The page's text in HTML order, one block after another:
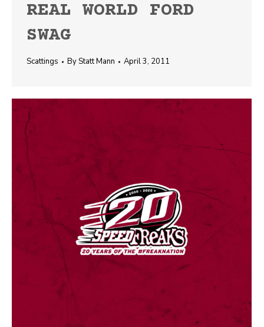
REAL WORLD FORD
SWAG
Scattings ByStatt Mann April 3, 2011